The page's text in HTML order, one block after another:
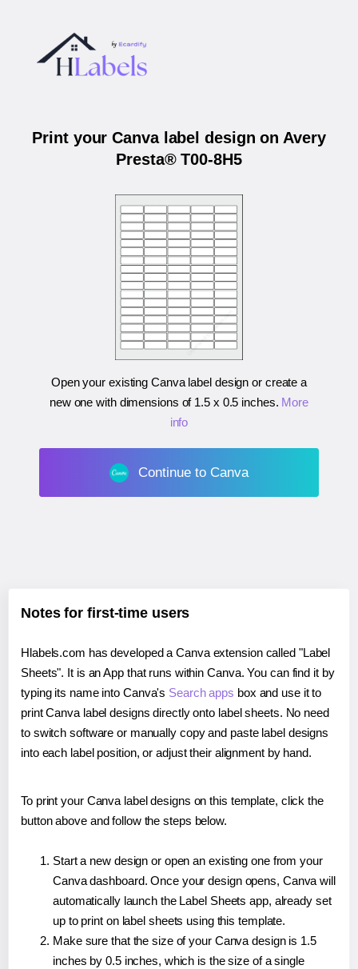
Print your Canva label design on Avery
Presta® T00-8H5
Open your existing Canva label design or create a
new one with dimensions of 1.5 x 0.5 inches. More
info
Continue to Canva
Notes for first-time users
Hlabels.com has developed a Canva extension called "Label
Sheets". It is an App that runs within Canva. You can find it by
typing its name into Canva's Search apps box and use it to
print Canva label designs directly onto label sheets. No need
to switch software or manually copy and paste label designs
into each label position, or adjust their alignment by hand.
To print your Canva label designs on this template, click the
button above and follow the steps below.
Start a new design or open an existing one from your
Canva dashboard. Once your design opens, Canva will
automatically launch the Label Sheets app, already set
up to print on label sheets using this template.
Make sure that the size of your Canva design is 1.5
inches by 0.5 inches, which is the size of a single